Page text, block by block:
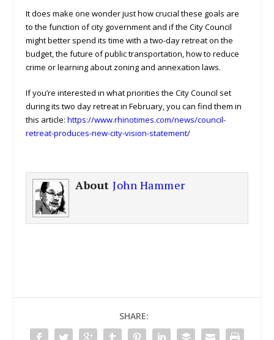
It does make one wonder just how crucial these goals are
to the function of city government and if the City Council
might better spend its time with a two-day retreat on the
budget, the future of public transportation, how to reduce
crime or learning about zoning and annexation laws.
If you’re interested in what priorities the City Council set
during its two day retreat in February, you can find them in
this article:https://www.rhinotimes.com/news/council-
retreat-produces-new-city-vision-statement/
AboutJohn Hammer
SHARE: